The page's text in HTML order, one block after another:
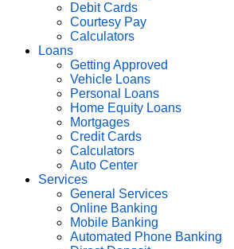
Debit Cards
Courtesy Pay
Calculators
Loans
Getting Approved
Vehicle Loans
Personal Loans
Home Equity Loans
Mortgages
Credit Cards
Calculators
Auto Center
Services
General Services
Online Banking
Mobile Banking
Automated Phone Banking